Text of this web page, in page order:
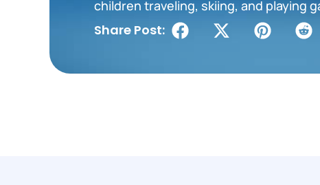
children traveling, skiing, and playing
Share Post: